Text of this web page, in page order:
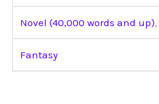
Novel (40,000 words and up),
Fantasy